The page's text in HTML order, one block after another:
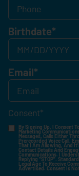
Birthdate*
Email*
Consent*
By Signing Up, I Consent
Marketing
Messages, Calls Either
Prerecorded Voice Call,
That I Am Allowing, And
Contact Details And
Communications. I
Replying "STOP".
Legal Age To Receive
Advertised. Consent Is